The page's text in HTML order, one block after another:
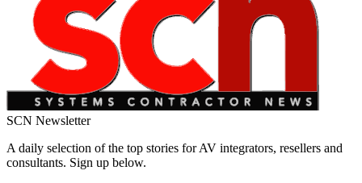
SCN Newsletter
A daily selection of the top stories for AV integrators, resellers and
consultants. Sign up below.